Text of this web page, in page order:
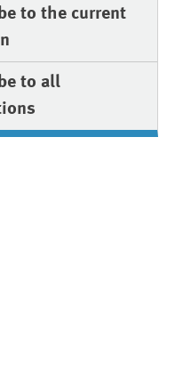
to the current
to all